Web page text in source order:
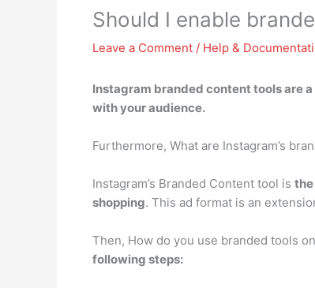
Should I enable
Leave a Comment / Help &
Instagram branded content tools are
with your audience.
Furthermore, What are Instagram’s
Instagram’s Branded Content tool is
shopping. This ad format is an
Then, How do you use branded tools
following steps: